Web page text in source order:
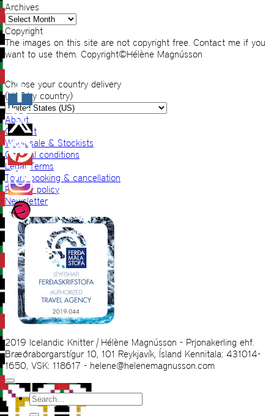
Archives
Archives
Copyright
The images on this site are not copyright free. Contact me if you
want to use them. Copyright©Hélène Magnússon
Choose your country delivery
(VAT by country)
About
Contact
Wholesale & Stockists
General conditions
Legal Terms
Tours booking & cancellation
Privacy policy
Newsletter
2019 Icelandic Knitter | Hélène Magnússon - Prjonakerling ehf.
Bræðraborgarstígur 10, 101 Reykjavík, Ísland Kennitala: 431014-
1650, VSK: 118617 - helene@helenemagnusson.com
Search
for: